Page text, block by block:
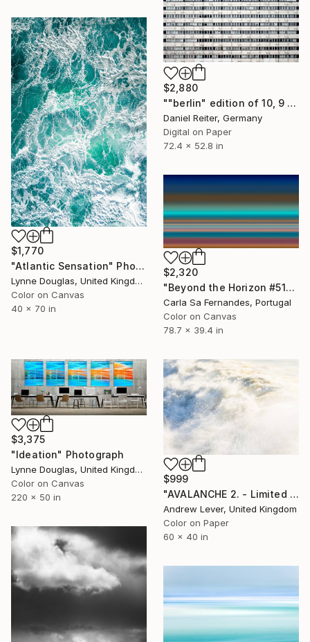
$2,880
""berlin" edition of 10, 9 of 10 available" Photograph
Daniel Reiter, Germany
Digital on Paper
72.4 x 52.8 in
$1,770
"Atlantic Sensation" Photograph
Lynne Douglas, United Kingdom
Color on Canvas
40 x 70 in
$2,320
"Beyond the Horizon #51" Photograph
Carla Sa Fernandes, Portugal
Color on Canvas
78.7 x 39.4 in
$3,375
"Ideation" Photograph
Lynne Douglas, United Kingdom
Color on Canvas
220 x 50 in
$999
"AVALANCHE 2. - Limited Edition of 20" Photograph
Andrew Lever, United Kingdom
Color on Paper
60 x 40 in